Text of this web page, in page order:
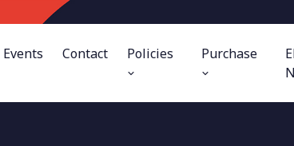
Events Contact Policies Purchase